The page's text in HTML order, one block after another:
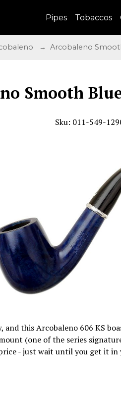
Pipes Tobaccos
→ Arcobaleno
Smooth
Sku: 011-549-
this Arcobaleno 606 KS
(one of the series
- just wait until you get it in